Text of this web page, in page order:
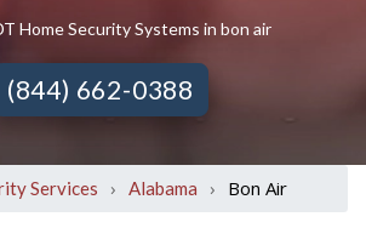
Home Security Systems in bon air
(844) 662-0388
Services › Alabama › Bon Air